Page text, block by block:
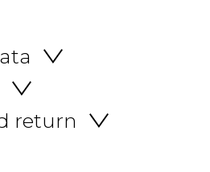
return